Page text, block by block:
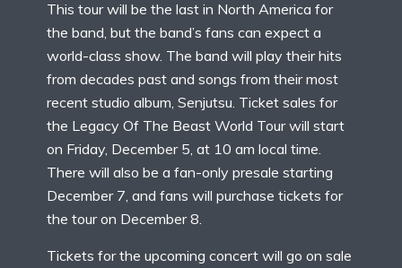
This tour will be the last in North America for
the band, but the band’s fans can expect a
world-class show. The band will play their hits
from decades past and songs from their most
recent studio album, Senjutsu. Ticket sales for
the Legacy Of The Beast World Tour will start
on Friday, December 5, at 10 am local time.
There will also be a fan-only presale starting
December 7, and fans will purchase tickets for
the tour on December 8.
Tickets for the upcoming concert will go on sale